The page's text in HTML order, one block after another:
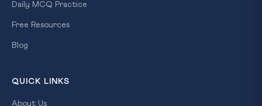
Daily MCQ Practice
Free Resources
Blog
QUICK LINKS
About Us